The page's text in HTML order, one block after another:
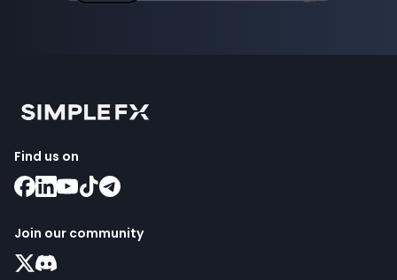
Find us on
Join our community